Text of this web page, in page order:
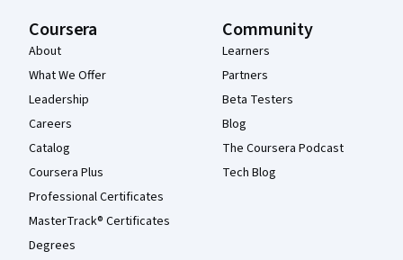
Coursera
About
What We Offer
Leadership
Careers
Catalog
Coursera Plus
Professional Certificates
MasterTrack® Certificates
Degrees
Community
Learners
Partners
Beta Testers
Blog
The Coursera Podcast
Tech Blog